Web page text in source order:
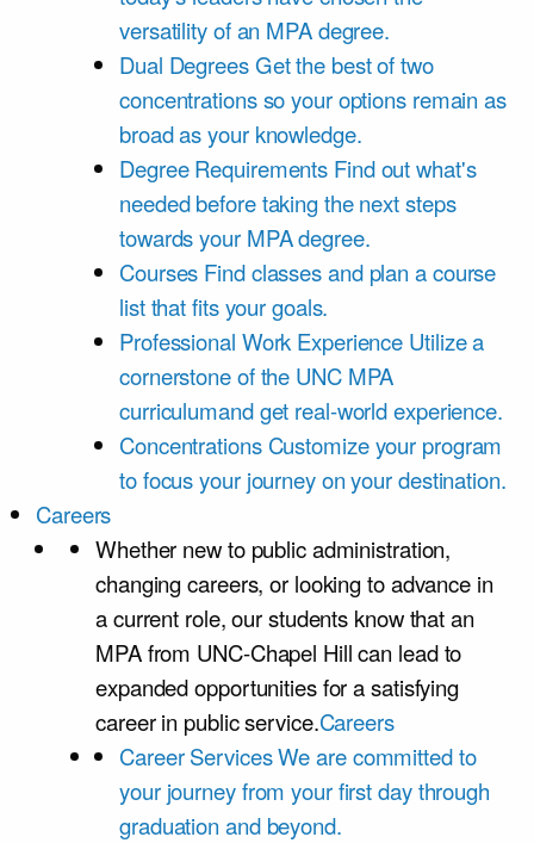
versatility of an MPA degree.
Dual DegreesGet the best of two
concentrations so your options remain as
broad as your knowledge.
Degree Requirements Find out what's
needed before taking the next steps
towards your MPA degree.
Courses Find classes and plan a course
list that fits your goals.
Professional Work Experience Utilize a
cornerstone of the UNC MPA
curriculumand get real-world experience.
Concentrations Customize your program
to focus your journey on your destination.
Careers
Whether new to public administration,
changing careers, or looking to advance in
a current role, our students know that an
MPA from UNC-Chapel Hill can lead to
expanded opportunities for a satisfying
career in public service.Careers
Career ServicesWe are committed to
your journey from your first day through
graduation and beyond.